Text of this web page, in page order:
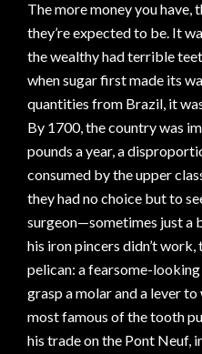
The more money you
they’re expected to be. It
the wealthy had terrible
when sugar first made its
quantities from Brazil, it
By 1700, the country was
pounds a year, a
consumed by the upper
they had no choice but to
surgeon—sometimes just a
his iron pincers didn’t
pelican: a fearsome-
grasp a molar and a lever
most famous of the tooth
his trade on the Pont Neuf,